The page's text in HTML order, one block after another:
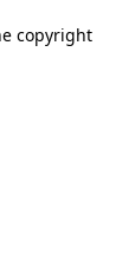
copyright